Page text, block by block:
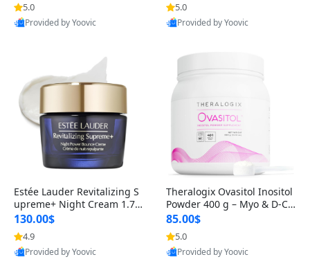
for All Skin Types 1.7 fl oz
5.0
Provided by Yoovic
5.0
Provided by Yoovic
Estée Lauder Revitalizing S
upreme+ Night Cream 1.7 o
z – Peptide Moisturizer for F
irming, Lifting & Plumping
Skin
130.00$
4.9
Provided by Yoovic
Theralogix Ovasitol Inositol
Powder 400 g – Myo & D-Ch
iro Inositol for Hormone Bal
ance & Ovarian Support (90
-Day Supply)
85.00$
5.0
Provided by Yoovic